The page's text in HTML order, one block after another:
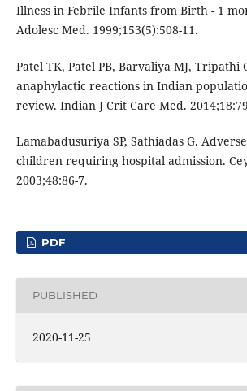
Illness in Febrile Infants from Birth - 1
Adolesc Med. 1999;153(5):508-11.
Patel TK, Patel PB, Barvaliya MJ, Tripathi
anaphylactic reactions in Indian
review. Indian J Crit Care Med.
Lamabadusuriya SP, Sathiadas G.
children requiring hospital admission.
2003;48:86-7.
PDF
PUBLISHED
2020-11-25